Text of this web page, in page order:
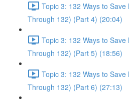
Topic 3: 132 Ways to
Through 132) (Part 4) (20:04)
Topic 3: 132 Ways to
Through 132) (Part 5) (18:56)
Topic 3: 132 Ways to
Through 132) (Part 6) (27:13)